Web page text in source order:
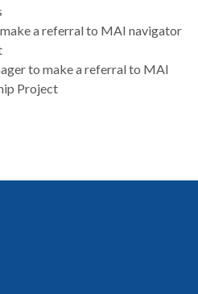
a referral to MAI navigator
to make a referral to MAI
Project